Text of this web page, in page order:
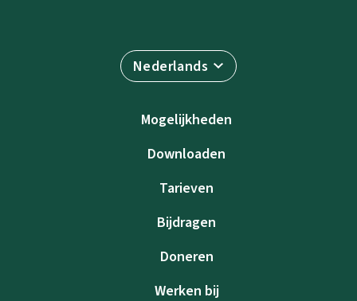
Nederlands
Mogelijkheden
Downloaden
Tarieven
Bijdragen
Doneren
Werken bij